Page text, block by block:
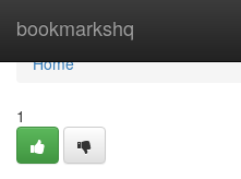
bookmarkshq
Home
Home
1